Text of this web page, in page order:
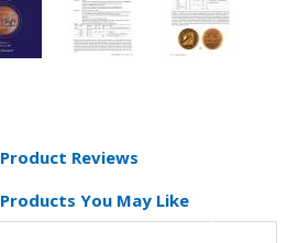
Product Reviews
Products You May Like